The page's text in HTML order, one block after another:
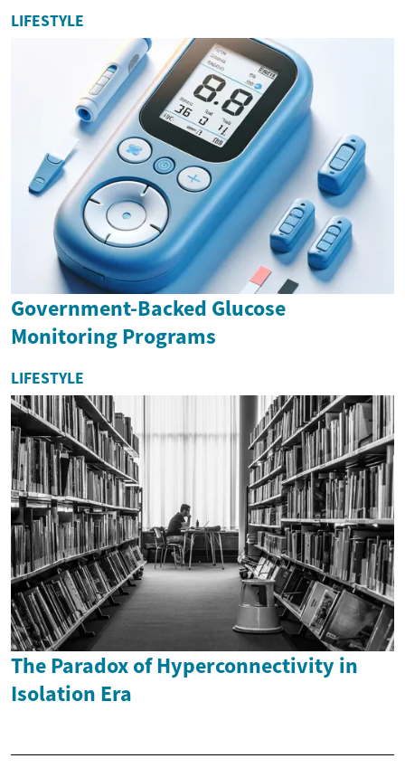
LIFESTYLE
Government-Backed Glucose
Monitoring Programs
LIFESTYLE
The Paradox of Hyperconnectivity in
Isolation Era